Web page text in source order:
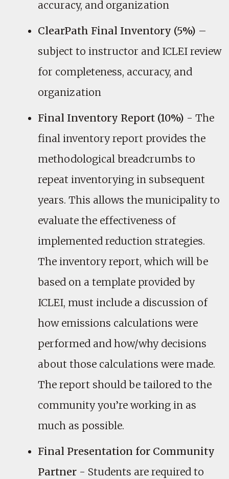
accuracy, and organization
ClearPath Final Inventory (5%) –
subject to instructor and ICLEI review
for completeness, accuracy, and
organization
Final Inventory Report (10%) - The
final inventory report provides the
methodological breadcrumbs to
repeat inventorying in subsequent
years. This allows the municipality to
evaluate the effectiveness of
implemented reduction strategies.
The inventory report, which will be
based on a template provided by
ICLEI, must include a discussion of
how emissions calculations were
performed and how/why decisions
about those calculations were made.
The report should be tailored to the
community you’re working in as
much as possible.
Final Presentation for Community
Partner - Students are required to